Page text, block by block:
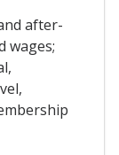
after-
wages;